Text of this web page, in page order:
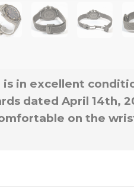
is in excellent
dated April 14th,
on the